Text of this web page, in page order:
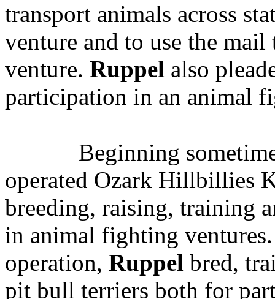
transport animals across
venture and to use the
venture. Ruppel also
participation in an animal
Beginning
operated Ozark Hillbillies
breeding, raising, training
in animal fighting
operation, Ruppel bred,
pit bull terriers both for